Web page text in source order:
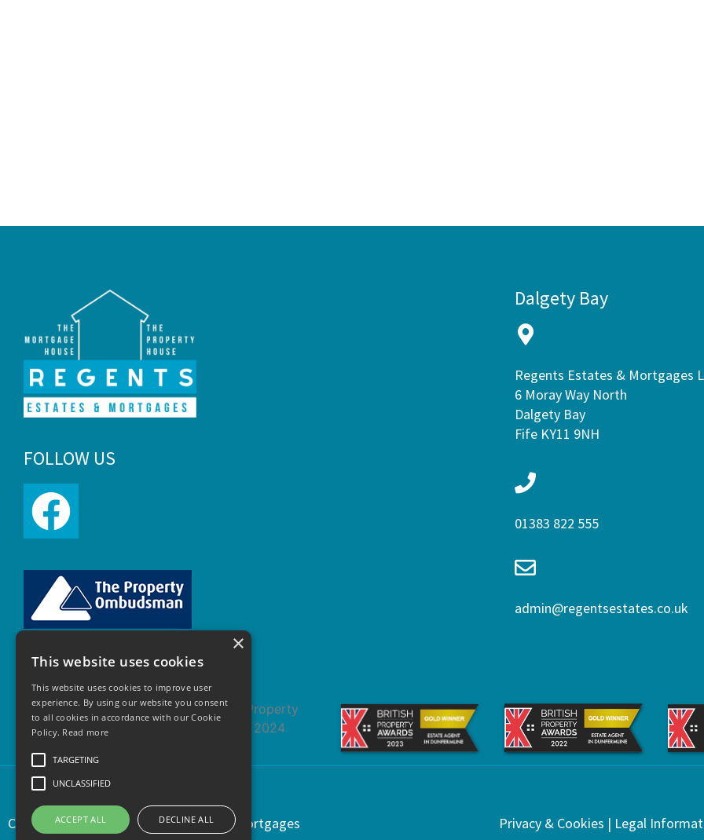
FOLLOW US
Dalgety Bay
Regents Estates & Mortgages
6 Moray Way North
Dalgety Bay
Fife KY11 9NH
01383 822 555
admin@regentsestates.co.uk
Copyright © 2021 | Regents Estates & Mortgages Privacy & Cookies | Legal
×
This website uses cookies
This website uses cookies to improve user
experience. By using our website you consent
to all cookies in accordance with our Cookie
Policy. Read more
TARGETING
UNCLASSIFIED
ACCEPT ALL DECLINE ALL